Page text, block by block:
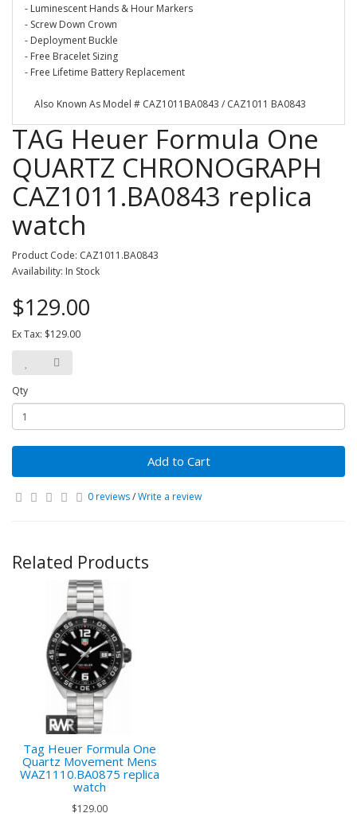
- Luminescent Hands & Hour Markers
- Screw Down Crown
- Deployment Buckle
- Free Bracelet Sizing
- Free Lifetime Battery Replacement
Also Known As Model # CAZ1011BA0843 / CAZ1011 BA0843
TAG Heuer Formula One
QUARTZ CHRONOGRAPH
CAZ1011.BA0843 replica
watch
Product Code: CAZ1011.BA0843
Availability: In Stock
$129.00
Ex Tax: $129.00
Qty
Add to Cart
0 reviews/Write a review
Related Products
Tag Heuer Formula One
Quartz Movement Mens
WAZ1110.BA0875 replica
watch
$129.00